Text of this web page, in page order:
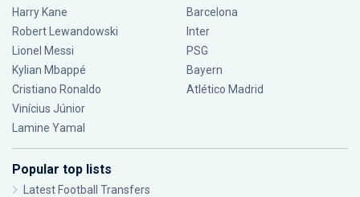
Harry Kane
Robert Lewandowski
Lionel Messi
Kylian Mbappé
Cristiano Ronaldo
Vinícius Júnior
Lamine Yamal
Barcelona
Inter
PSG
Bayern
Atlético Madrid
Popular top lists
Latest Football Transfers